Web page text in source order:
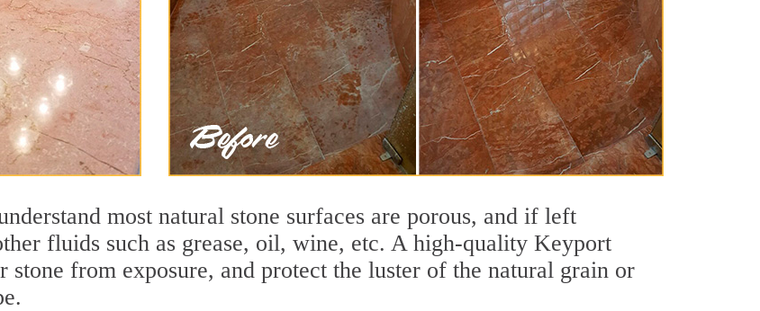
most natural stone surfaces are porous, and if left
fluids such as grease, oil, wine, etc. A high-quality Keyport
stone from exposure, and protect the luster of the natural grain or